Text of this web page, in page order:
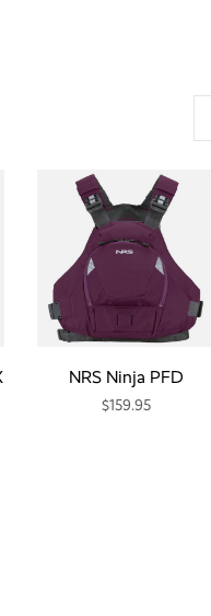
NRS Ninja PFD
$159.95